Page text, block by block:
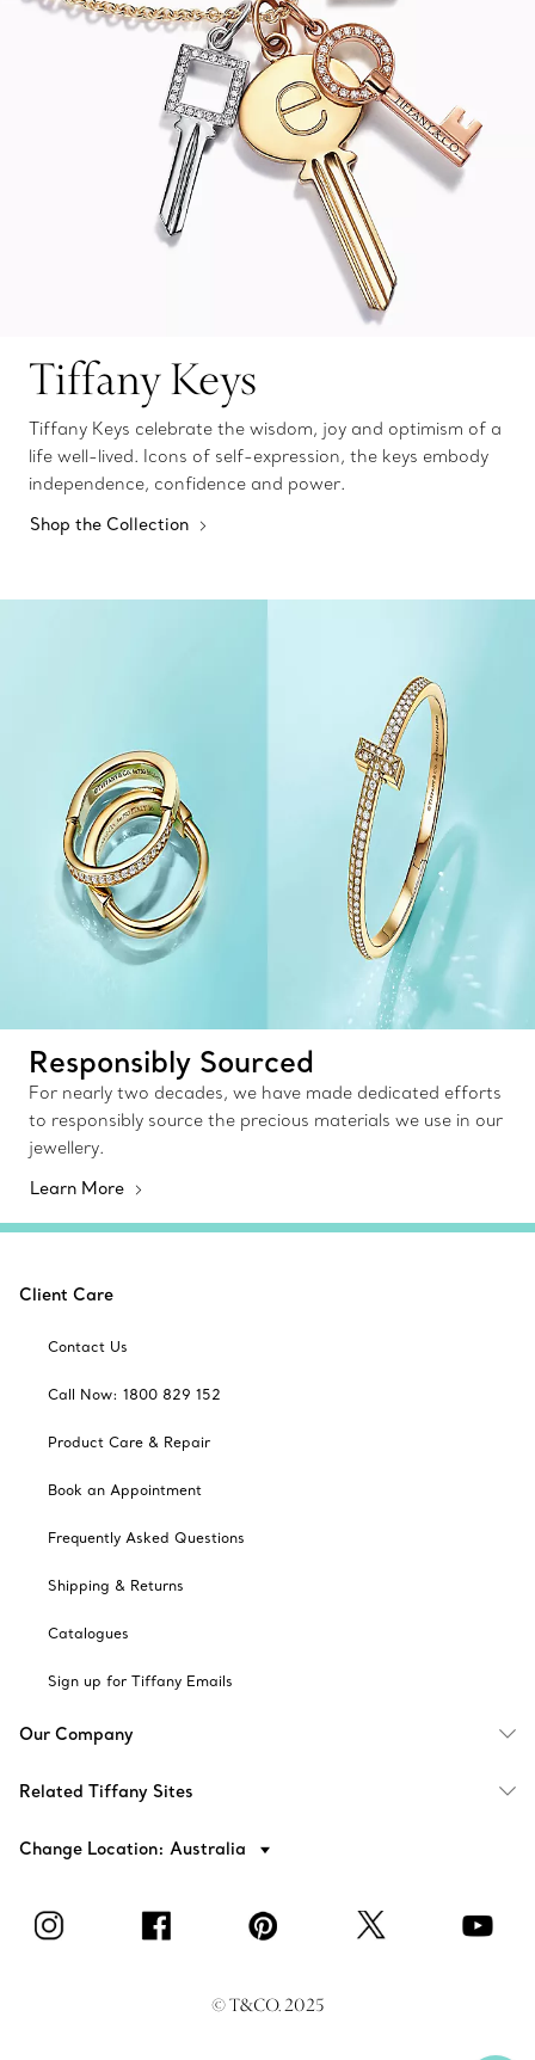
Tiffany Keys
Tiffany Keys celebrate the wisdom, joy and optimism of a
life well-lived. Icons of self-expression, the keys embody
independence, confidence and power.
Shop the Collection
Responsibly Sourced
For nearly two decades, we have made dedicated efforts
to responsibly source the precious materials we use in our
jewellery.
Learn More
Client Care
Contact Us
Call Now: 1800 829 152
Product Care & Repair
Book an Appointment
Frequently Asked Questions
Shipping & Returns
Catalogues
Sign up for Tiffany Emails
Our Company
Related Tiffany Sites
Change Location: Australia
© T&CO. 2025